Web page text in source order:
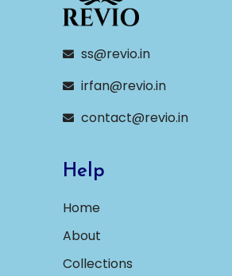
ss@revio.in
irfan@revio.in
contact@revio.in
Help
Home
About
Collections